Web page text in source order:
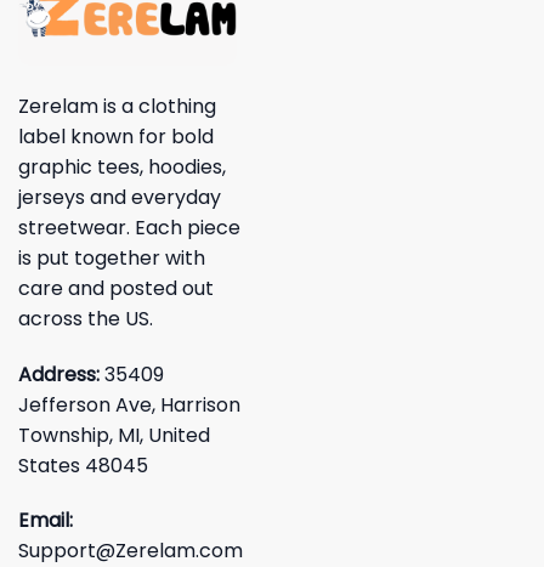
Zerelam is a clothing
label known for bold
graphic tees, hoodies,
jerseys and everyday
streetwear. Each piece
is put together with
care and posted out
across the US.
Address:35409
Jefferson Ave, Harrison
Township, MI, United
States 48045
Email:
Support@Zerelam.com